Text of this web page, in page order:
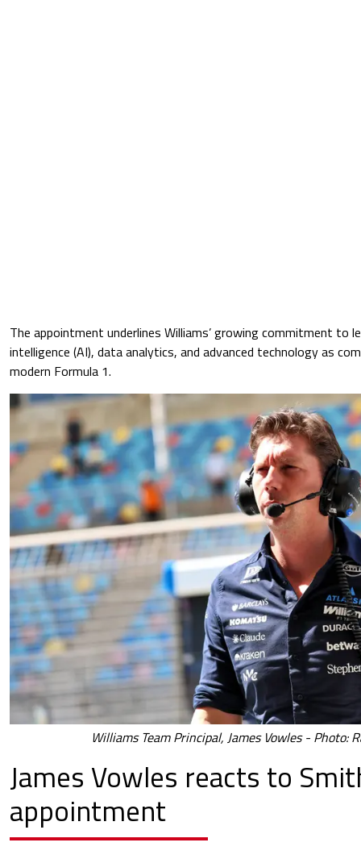
The appointment underlines Williams’ growing commitment to
intelligence (AI), data analytics, and advanced technology as
modern Formula 1.
Williams Team Principal, James Vowles - Photo:
James Vowles reacts to
appointment